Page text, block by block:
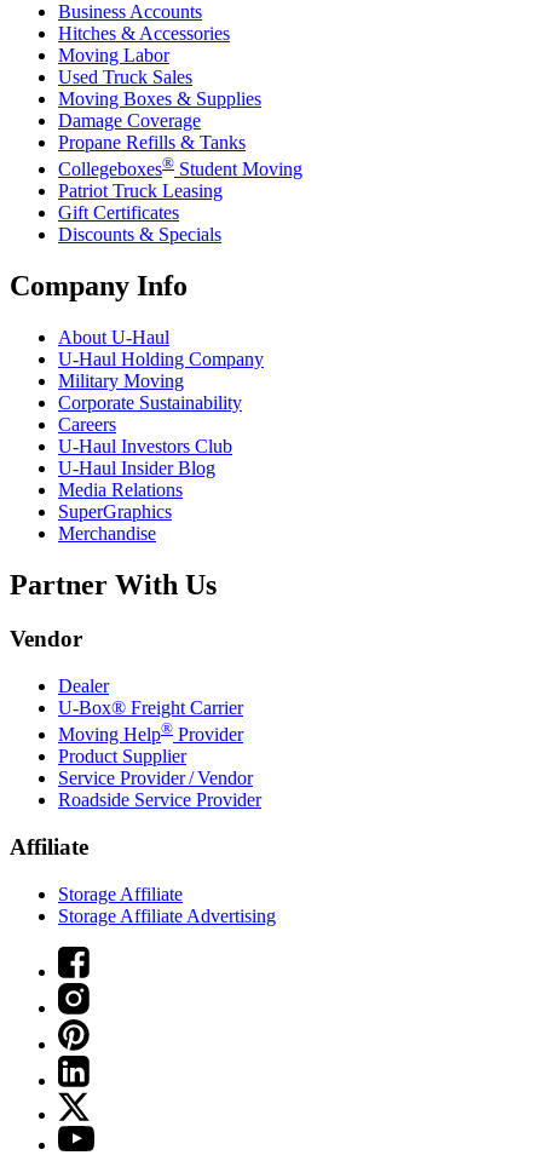
Business Accounts
Hitches & Accessories
Moving Labor
Used Truck Sales
Moving Boxes & Supplies
Damage Coverage
Propane Refills & Tanks
Collegeboxes® Student Moving
Patriot Truck Leasing
Gift Certificates
Discounts & Specials
Company Info
About U-Haul
U-Haul Holding Company
Military Moving
Corporate Sustainability
Careers
U-Haul Investors Club
U-Haul Insider Blog
Media Relations
SuperGraphics
Merchandise
Partner With Us
Vendor
Dealer
U-Box® Freight Carrier
Moving Help® Provider
Product Supplier
Service Provider / Vendor
Roadside Service Provider
Affiliate
Storage Affiliate
Storage Affiliate Advertising